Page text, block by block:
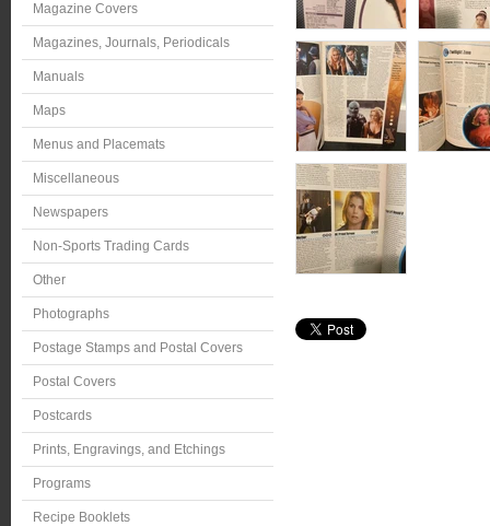
Magazine Covers
Magazines, Journals, Periodicals
Manuals
Maps
Menus and Placemats
Miscellaneous
Newspapers
Non-Sports Trading Cards
Other
Photographs
Postage Stamps and Postal Covers
Postal Covers
Postcards
Prints, Engravings, and Etchings
Programs
Recipe Booklets